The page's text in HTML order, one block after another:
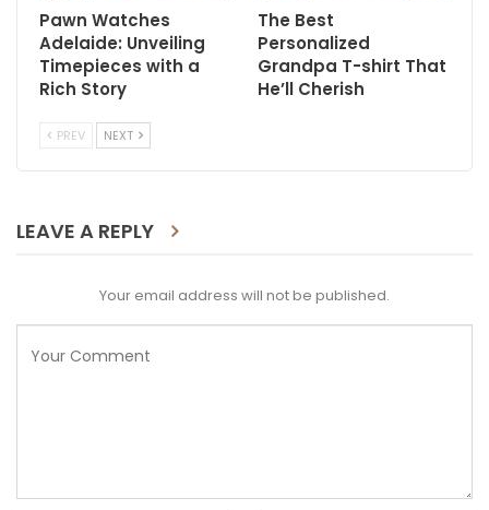
Pawn Watches
Adelaide: Unveiling
Timepieces with a
Rich Story
The Best
Personalized
Grandpa T-shirt That
He’ll Cherish
PREV NEXT
LEAVE A REPLY
Your email address will not be published.